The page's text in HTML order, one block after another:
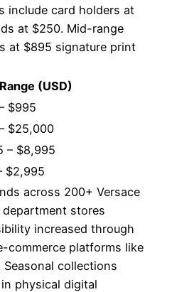
include card holders at
at $250. Mid-range
at $895 signature print
(USD)
$995
$25,000
– $8,995
$2,995
across 200+ Versace
stores
increased through
commerce platforms like
collections
physical digital